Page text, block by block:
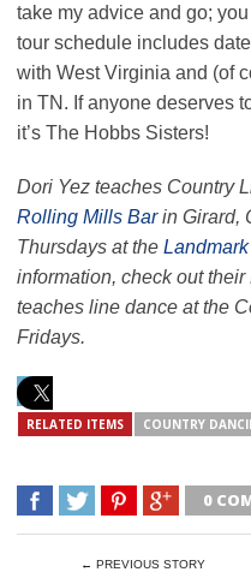
take my advice and go;
tour schedule includes
with West Virginia and (of
in TN. If anyone deserves
it’s The Hobbs Sisters!
Dori Yez teaches Country
Rolling Mills Barin Girard,
Thursdays at the
information, check out
teaches line dance at the
Fridays.
RELATED ITEMS COUNTRY
0
← PREVIOUS STORY